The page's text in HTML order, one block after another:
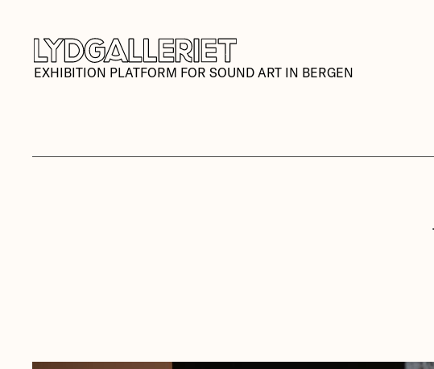
EXHIBITION PLATFORM FOR SOUND ART IN BERGEN